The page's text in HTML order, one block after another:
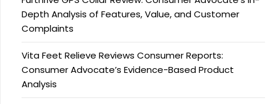
Depth Analysis of Features, Value, and Customer
Complaints
Vita Feet Relieve Reviews Consumer Reports:
Consumer Advocate’s Evidence-Based Product
Analysis